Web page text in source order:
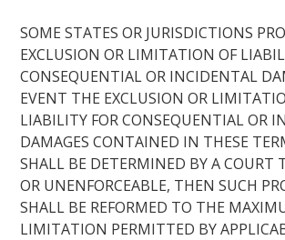
SOME STATES OR JURISDICTIONS
EXCLUSION OR LIMITATION OF
CONSEQUENTIAL OR INCIDENTAL
EVENT THE EXCLUSION OR
LIABILITY FOR CONSEQUENTIAL OR
DAMAGES CONTAINED IN THESE
SHALL BE DETERMINED BY A COURT
OR UNENFORCEABLE, THEN SUCH
SHALL BE REFORMED TO THE
LIMITATION PERMITTED BY